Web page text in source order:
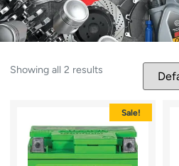
Showing all 2 results
Sale!